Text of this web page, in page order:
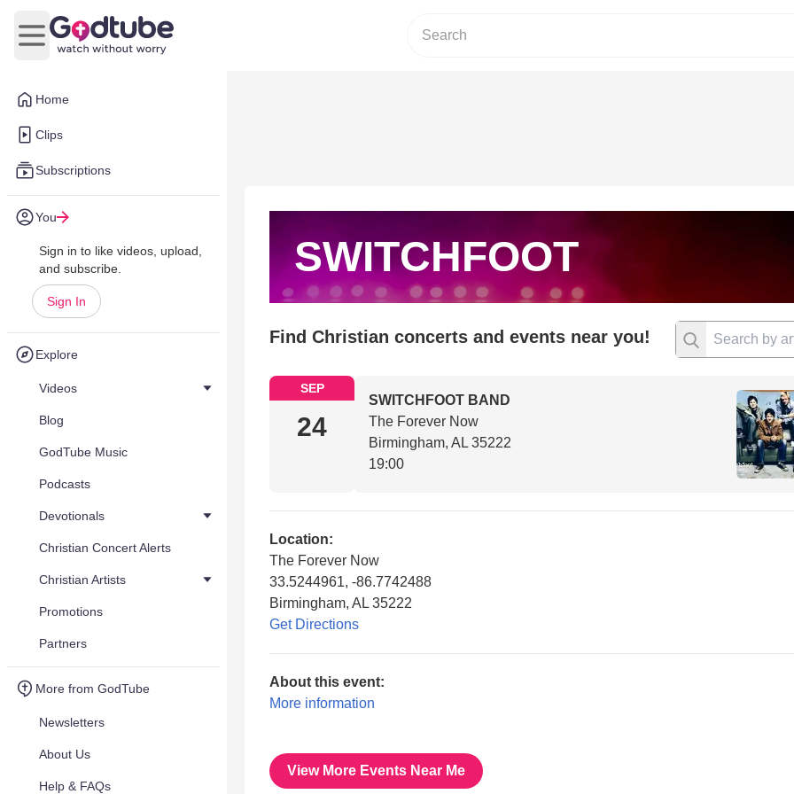
Home
Clips
Subscriptions
You
Sign in to like videos, upload,
and subscribe.
Sign In
Explore
Videos
Blog
GodTube Music
Podcasts
Devotionals
Christian Concert Alerts
Christian Artists
Promotions
Partners
More from GodTube
Newsletters
About Us
Help & FAQs
Open main menu
SWITCHFOOT
Find Christian concerts and events near you!
SEP
24
SWITCHFOOT BAND
The Forever Now
Birmingham, AL 35222
19:00
Location:
The Forever Now
33.5244961, -86.7742488
Birmingham, AL 35222
Get Directions
About this event:
More information
View More Events Near Me